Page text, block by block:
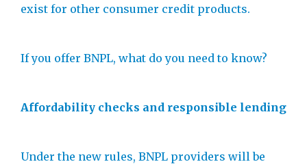
exist for other consumer credit products.
If you offer BNPL, what do you need to know?
Affordability checks and responsible lending
Under the new rules, BNPL providers will be